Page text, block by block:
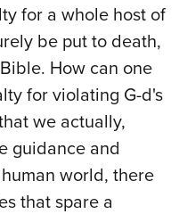
for a whole host of
be put to death,
How can one
for violating G-d's
we actually,
guidance and
world, there
that spare a